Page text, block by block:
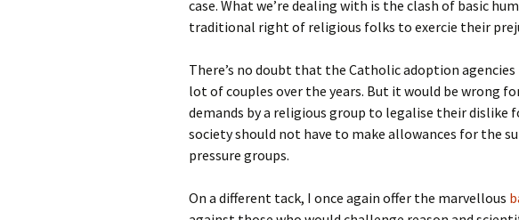
case. What we’re dealing with is the clash of basic
traditional right of religious folks to exercie their
There’s no doubt that the Catholic adoption
lot of couples over the years. But it would be wrong
demands by a religious group to legalise their dislike
society should not have to make allowances for the
pressure groups.
On a different tack, I once again offer the marvellous